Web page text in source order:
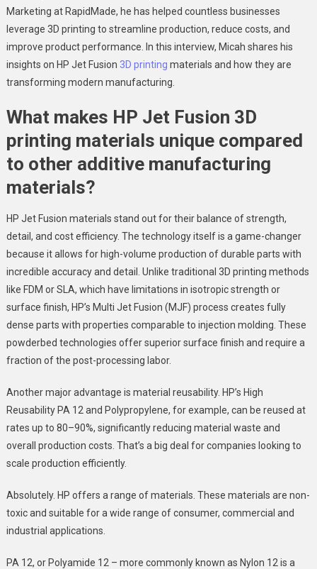
Marketing at RapidMade, he has helped countless businesses
leverage 3D printing to streamline production, reduce costs, and
improve product performance. In this interview, Micah shares his
insights on HP Jet Fusion 3D printing materials and how they are
transforming modern manufacturing.
What makes HP Jet Fusion 3D
printing materials unique compared
to other additive manufacturing
materials?
HP Jet Fusion materials stand out for their balance of strength,
detail, and cost efficiency. The technology itself is a game-changer
because it allows for high-volume production of durable parts with
incredible accuracy and detail. Unlike traditional 3D printing methods
like FDM or SLA, which have limitations in isotropic strength or
surface finish, HP’s Multi Jet Fusion (MJF) process creates fully
dense parts with properties comparable to injection molding. These
powderbed technologies offer superior surface finish and require a
fraction of the post-processing labor.
Another major advantage is material reusability. HP’s High
Reusability PA 12 and Polypropylene, for example, can be reused at
rates up to 80–90%, significantly reducing material waste and
overall production costs. That’s a big deal for companies looking to
scale production efficiently.
Absolutely. HP offers a range of materials. These materials are non-
toxic and suitable for a wide range of consumer, commercial and
industrial applications.
PA 12, or Polyamide 12 – more commonly known as Nylon 12 is a